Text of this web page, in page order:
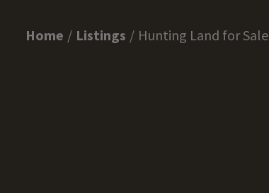
Home Listings Hunting Land for Sale